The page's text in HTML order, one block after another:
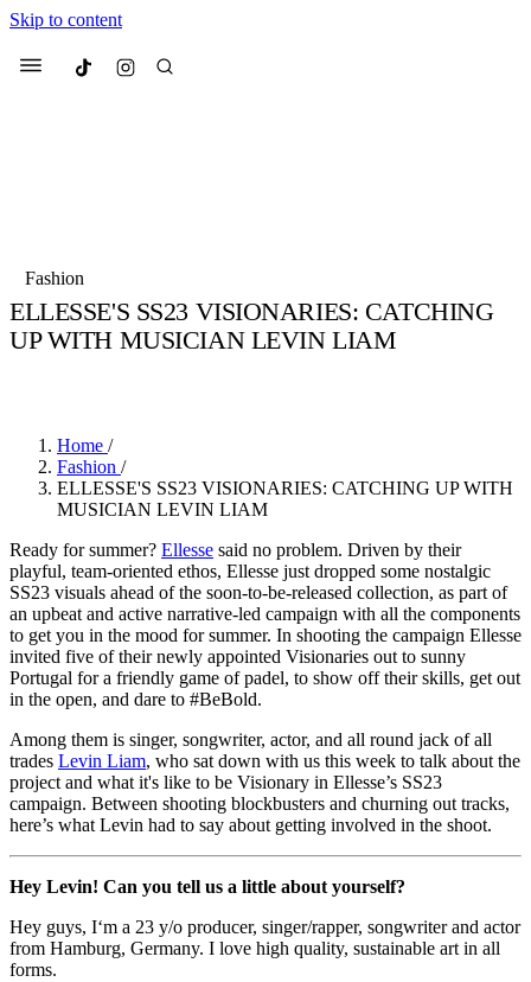
Skip to content
Menu Culted
Suggested Articles
3 months ago· 4 min read
Fashion
ELLESSE'S SS23 VISIONARIES: CATCHING
UP WITH MUSICIAN LEVIN LIAM
Home /
Fashion /
ELLESSE'S SS23 VISIONARIES: CATCHING UP WITH
MUSICIAN LEVIN LIAM
Ready for summer? Ellesse said no problem. Driven by their
playful, team-oriented ethos, Ellesse just dropped some nostalgic
SS23 visuals ahead of the soon-to-be-released collection, as part of
an upbeat and active narrative-led campaign with all the components
to get you in the mood for summer. In shooting the campaign Ellesse
invited five of their newly appointed Visionaries out to sunny
Portugal for a friendly game of padel, to show off their skills, get out
in the open, and dare to #BeBold.
Among them is singer, songwriter, actor, and all round jack of all
trades Levin Liam, who sat down with us this week to talk about the
project and what it's like to be Visionary in Ellesse’s SS23
campaign. Between shooting blockbusters and churning out tracks,
here’s what Levin had to say about getting involved in the shoot.
Hey Levin! Can you tell us a little about yourself?
Hey guys, I‘m a 23 y/o producer, singer/rapper, songwriter and actor
from Hamburg, Germany. I love high quality, sustainable art in all
forms.